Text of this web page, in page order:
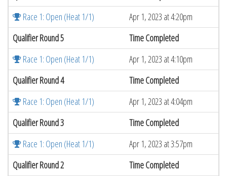
Race 1: Open (Heat 1/1)
Apr 1, 2023 at 4:20pm
Qualifier Round 5
Time Completed
Race 1: Open (Heat 1/1)
Apr 1, 2023 at 4:10pm
Qualifier Round 4
Time Completed
Race 1: Open (Heat 1/1)
Apr 1, 2023 at 4:04pm
Qualifier Round 3
Time Completed
Race 1: Open (Heat 1/1)
Apr 1, 2023 at 3:57pm
Qualifier Round 2
Time Completed